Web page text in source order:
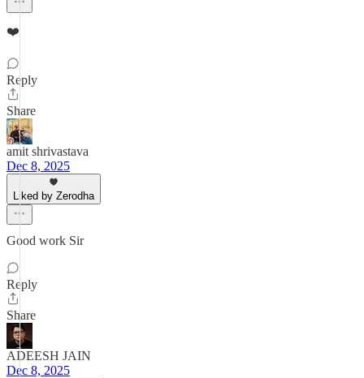
❤️
Reply
Share
amit shrivastava
Dec 8, 2025
Liked by Zerodha
Good work Sir
Reply
Share
ADEESH JAIN
Dec 8, 2025